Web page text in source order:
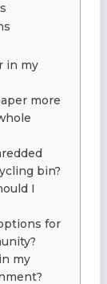
in my
more
bin?
I
for
my